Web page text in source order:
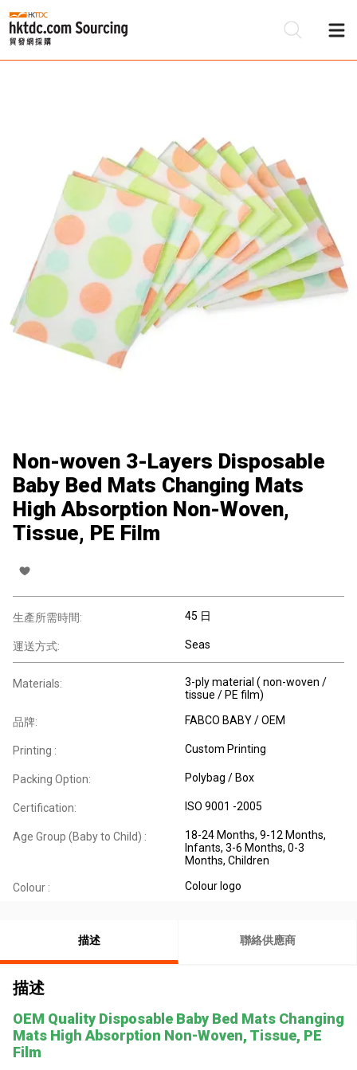
Non-woven 3-Layers Disposable
Baby Bed Mats Changing Mats
High Absorption Non-Woven,
Tissue, PE Film
生產所需時間: 45 日
運送方式: Seas
Materials:
3-ply material ( non-woven /
tissue / PE film)
品牌: FABCO BABY / OEM
Printing : Custom Printing
Packing Option: Polybag / Box
Certification: ISO 9001 -2005
Age Group (Baby to Child) :
18-24 Months, 9-12 Months,
Infants, 3-6 Months, 0-3
Months, Children
Colour : Colour logo
描述 聯絡供應商
描述
OEM Quality Disposable Baby Bed Mats Changing
Mats High Absorption Non-Woven, Tissue, PE
Film